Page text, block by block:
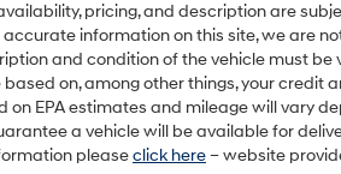
pricing, and description are
information on this site, we are
and condition of the vehicle must be
on, among other things, your credit
EPA estimates and mileage will vary
a vehicle will be available for
pleaseclick here– website